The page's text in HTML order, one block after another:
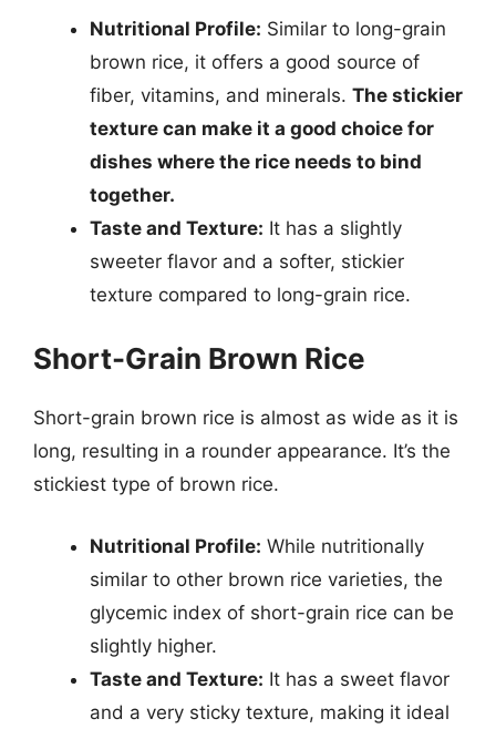
Nutritional Profile: Similar to long-grain
brown rice, it offers a good source of
fiber, vitamins, and minerals. The stickier
texture can make it a good choice for
dishes where the rice needs to bind
together.
Taste and Texture: It has a slightly
sweeter flavor and a softer, stickier
texture compared to long-grain rice.
Short-Grain Brown Rice
Short-grain brown rice is almost as wide as it is
long, resulting in a rounder appearance. It’s the
stickiest type of brown rice.
Nutritional Profile: While nutritionally
similar to other brown rice varieties, the
glycemic index of short-grain rice can be
slightly higher.
Taste and Texture: It has a sweet flavor
and a very sticky texture, making it ideal